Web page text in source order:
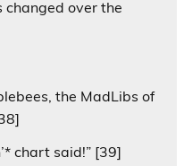
changed over the
the MadLibs of
chart said!” [39]